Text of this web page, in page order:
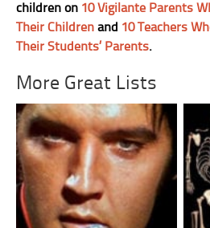
children on 10 Vigilante Parents
Their Children and 10 Teachers
Their Students’ Parents.
More Great Lists